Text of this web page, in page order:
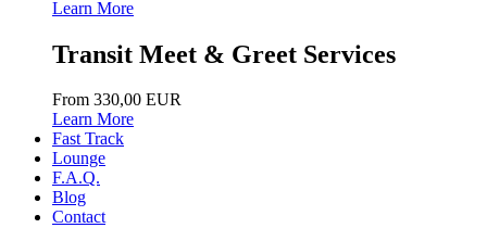
Learn More
Transit Meet & Greet Services
From 330,00 EUR
Learn More
Fast Track
Lounge
F.A.Q.
Blog
Contact